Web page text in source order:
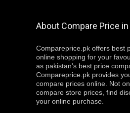
About Compare Price
Compareprice.pk offers best
online shopping for your
as pakistan’s best price
Compareprice.pk provides
compare prices online. Not
compare store prices, find
your online purchase.